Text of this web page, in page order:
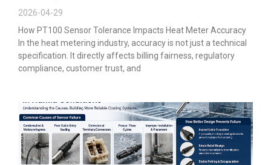
2026-04-29
How PT100 Sensor Tolerance Impacts Heat Meter Accuracy
In the heat metering industry, accuracy is not just a technical
specification. It directly affects billing fairness, regulatory
compliance, customer trust, and